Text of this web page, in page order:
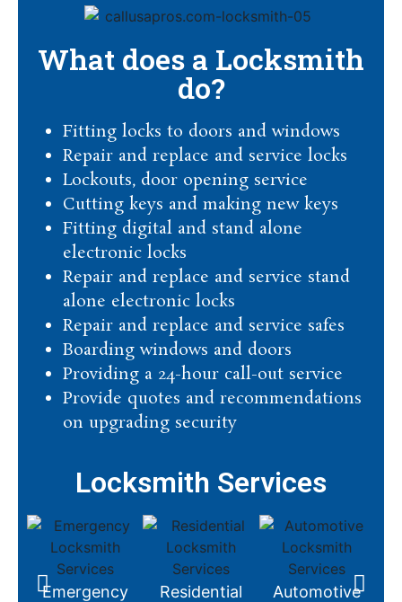
What does a Locksmith
do?
Fitting locks to doors and windows
Repair and replace and service locks
Lockouts, door opening service
Cutting keys and making new keys
Fitting digital and stand alone
electronic locks
Repair and replace and service stand
alone electronic locks
Repair and replace and service safes
Boarding windows and doors
Providing a 24-hour call-out service
Provide quotes and recommendations
on upgrading security
Locksmith Services
Emergency
Residential
Automotive